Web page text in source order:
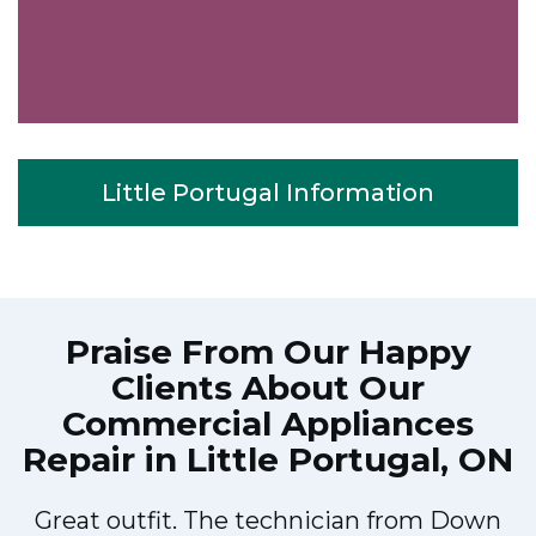
Little Portugal Information
Praise From Our Happy
Clients About Our
Commercial Appliances
Repair in Little Portugal, ON
Great outfit. The technician from Down